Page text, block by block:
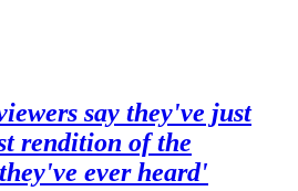
say they've just
rendition of the
ever heard'